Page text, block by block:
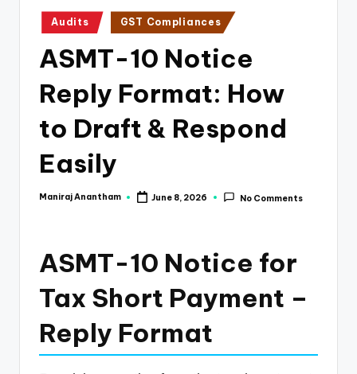
Posted
in
Audits GST Compliances
ASMT-10 Notice
Reply Format: How
to Draft & Respond
Easily
Posted
Maniraj Anantham June 8, 2026 No Comments
ASMT-10 Notice for
Tax Short Payment –
Reply Format